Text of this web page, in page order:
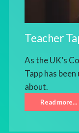
Teacher
As the UK’s
Tapp has
about.
Read more…